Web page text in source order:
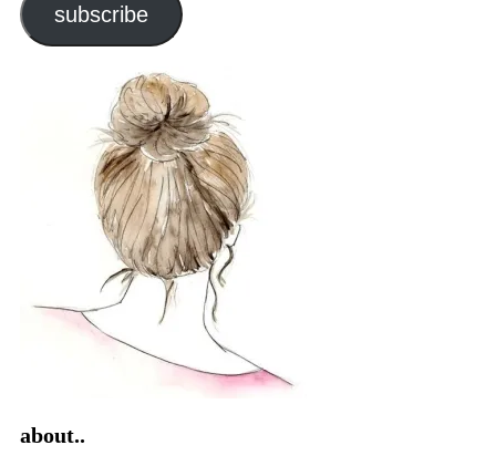
subscribe
about..